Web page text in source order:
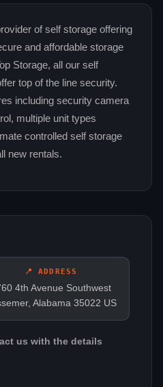
of self storage offering
and affordable storage
Storage, all our self
top of the line security.
including security camera
multiple unit types
controlled self storage
new rentals.
📍 ADDRESS
4th Avenue Southwest
Alabama 35022 US
us with the details